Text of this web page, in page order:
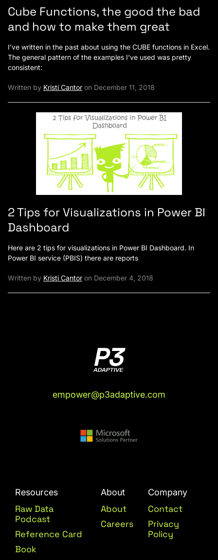
Cube Functions, the good the bad
and how to make them great
I’ve written in the past about using the CUBE functions in Excel.
The general pattern of the examples I’ve used was pretty
consistent:
Written by Kristi Cantor on December 11, 2018
2 Tips for Visualizations in Power BI
Dashboard
Here are 2 tips for visualizations in Power BI Dashboard. In
Power BI service (PBIS) there are reports
Written by Kristi Cantor on December 4, 2018
empower@p3adaptive.com
Resources
Raw Data
Podcast
Reference Card
Book
About
About
Careers
Company
Contact
Privacy
Policy